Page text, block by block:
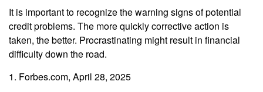
It is important to recognize the warning signs of potential
credit problems. The more quickly corrective action is
taken, the better. Procrastinating might result in financial
difficulty down the road.
1. Forbes.com, April 28, 2025